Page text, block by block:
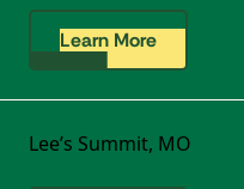
Learn More
Lee’s Summit, MO